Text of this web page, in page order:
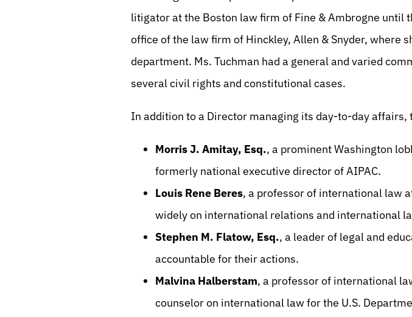
litigator at the Boston law firm of Fine & Ambrogne until
office of the law firm of Hinckley, Allen & Snyder, where
department. Ms. Tuchman had a general and varied
several civil rights and constitutional cases.
In addition to a Director managing its day-to-day affairs,
Morris J. Amitay, Esq., a prominent Washington
formerly national executive director of AIPAC.
Louis Rene Beres, a professor of international law
widely on international relations and international
Stephen M. Flatow, Esq., a leader of legal and
accountable for their actions.
Malvina Halberstam, a professor of international
counselor on international law for the U.S.